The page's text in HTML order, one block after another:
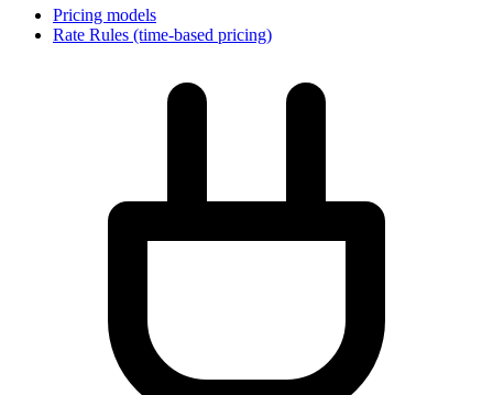
Pricing models
Rate Rules (time-based pricing)